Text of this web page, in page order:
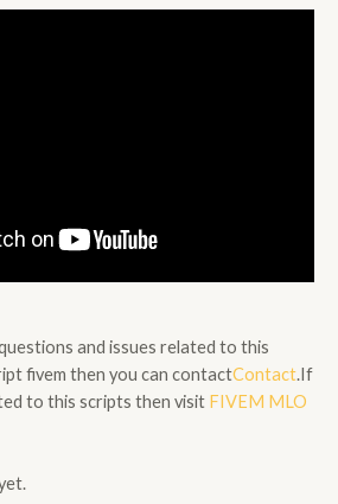
and issues related to this
fivem then you can contactContact.If
to this scripts then visit FIVEM MLO